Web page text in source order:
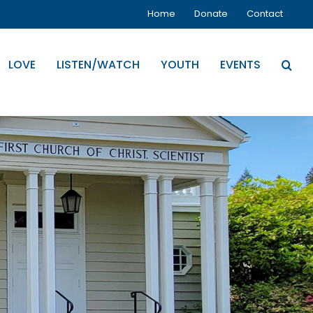
Home Donate Contact
LOVE LISTEN/WATCH YOUTH EVENTS